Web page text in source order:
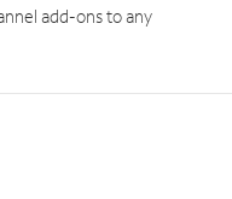
add-ons to any